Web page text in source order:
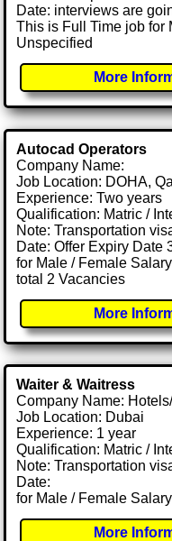
Date: interviews are
This is Full Time job for
Unspecified
More
Autocad Operators
Company Name:
Job Location: DOHA,
Experience: Two years
Qualification: Matric /
Note: Transportation
Date: Offer Expiry Date
for Male / Female
total 2 Vacancies
More
Waiter & Waitress
Company Name:
Job Location: Dubai
Experience: 1 year
Qualification: Matric /
Note: Transportation
Date:
for Male / Female
More